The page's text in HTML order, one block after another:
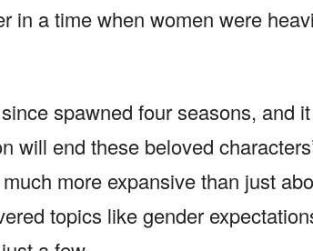
in a time when women were
spawned four seasons, and
will end these beloved
more expansive than just
topics like gender